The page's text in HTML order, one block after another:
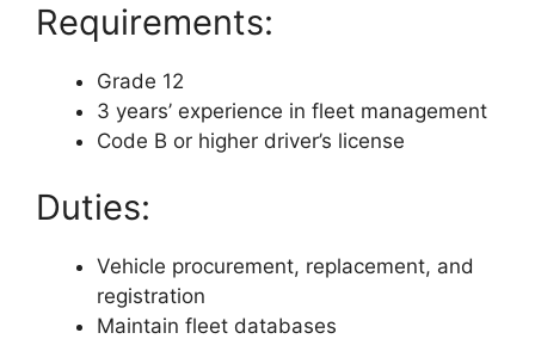
Requirements:
Grade 12
3 years’ experience in fleet management
Code B or higher driver’s license
Duties:
Vehicle procurement, replacement, and
registration
Maintain fleet databases